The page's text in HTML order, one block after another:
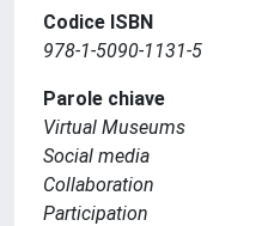
Codice ISBN
978-1-5090-1131-5
Parole chiave
Virtual Museums
Social media
Collaboration
Participation